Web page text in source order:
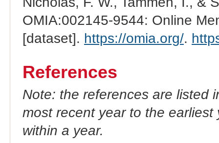
OMIA:002145-9544: Online
[dataset]. https://omia.org/.
References
Note: the references are listed
most recent year to the
within a year.